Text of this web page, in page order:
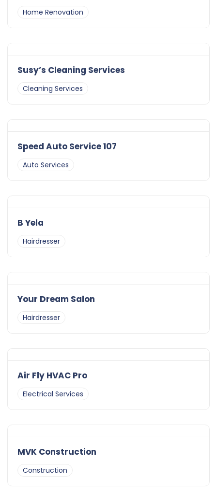
Home Renovation
Susy’s Cleaning Services
Cleaning Services
Speed Auto Service 107
Auto Services
B Yela
Hairdresser
Your Dream Salon
Hairdresser
Air Fly HVAC Pro
Electrical Services
MVK Construction
Construction